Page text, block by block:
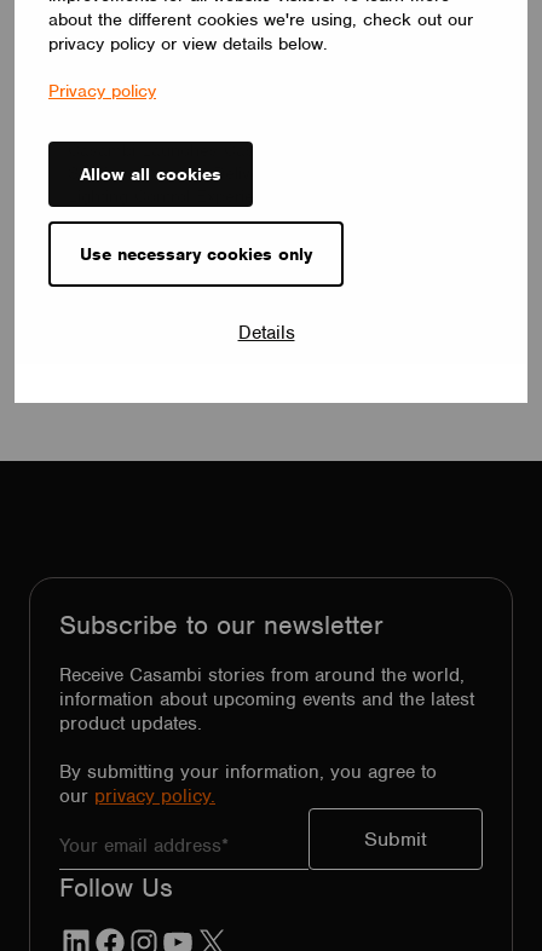
about the different cookies we're using, check out our
privacy policy or view details below.
Privacy policy
Allow all cookies
Use necessary cookies only
Details
Casambi Launches Casambi Project
Services Canada, Delivering a Consistent, Scalable
February 22, 2026
Subscribe to our newsletter
Receive Casambi stories from around the world,
information about upcoming events and the latest
product updates.
By submitting your information, you agree to
our privacy policy.
Follow Us
LinkedInFacebook
Instagram
YouTube